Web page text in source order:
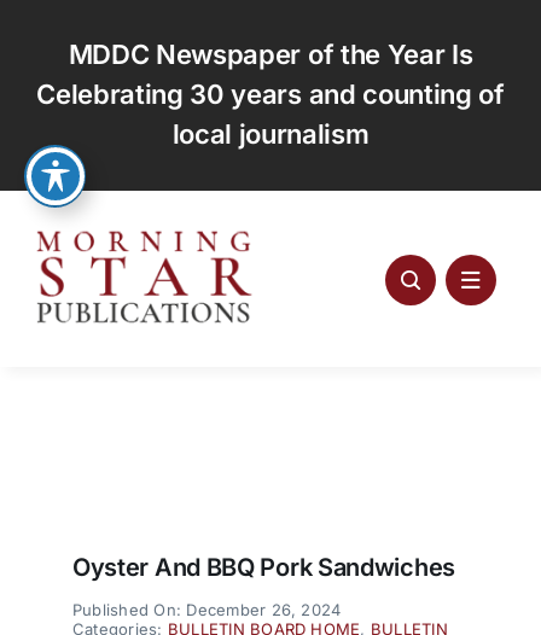
content
MDDC Newspaper of the Year Is
Celebrating 30 years and counting of
local journalism
Oyster And BBQ Pork Sandwiches
Published On: December 26, 2024
Categories: BULLETIN BOARD HOME, BULLETIN